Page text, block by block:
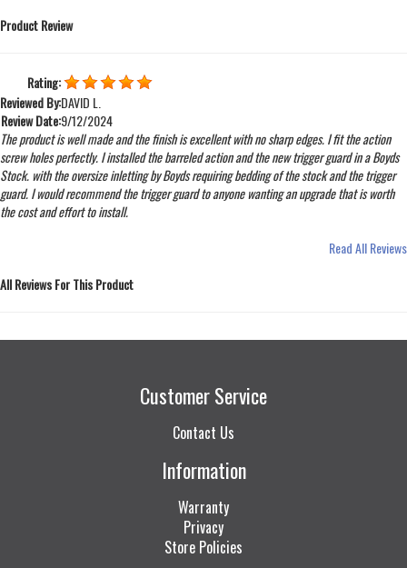
Product Review
Rating:
Reviewed By:DAVID L.
Review Date:9/12/2024
The product is well made and the finish is excellent with no sharp edges. I fit the action
screw holes perfectly. I installed the barreled action and the new trigger guard in a Boyds
Stock. with the oversize inletting by Boyds requiring bedding of the stock and the trigger
guard. I would recommend the trigger guard to anyone wanting an upgrade that is worth
the cost and effort to install.
Read All Reviews
All Reviews For This Product
Customer Service
Contact Us
Information
Warranty
Privacy
Store Policies